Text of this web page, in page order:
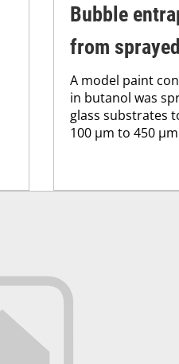
Bubble
from
A model paint
in butanol was
glass substrates
100 μm to 450